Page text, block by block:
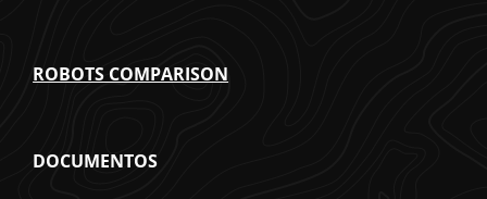
ROBOTS COMPARISON
DOCUMENTOS